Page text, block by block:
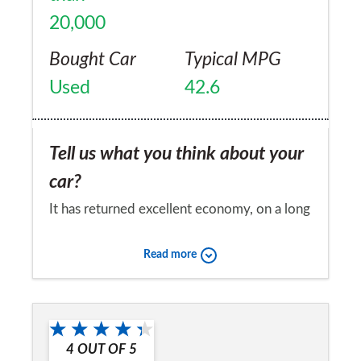
20,000
Bought Car
Used
Typical MPG
42.6
Tell us what you think about your
car?
It has returned excellent economy, on a long
in the mid-range. When fully loaded it did
which believe me is a lot of gear. Boot space
Would you recommend the car to
a friend?
Read more
4 OUT OF 5